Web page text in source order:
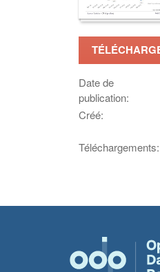
Date de
publication:
Créé:
Téléchargements: